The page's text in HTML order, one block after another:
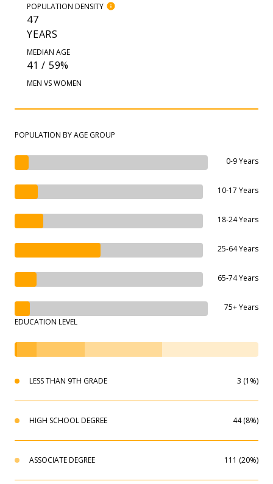
POPULATION DENSITY
47
YEARS
MEDIAN AGE
41 / 59%
MEN VS WOMEN
POPULATION BY AGE GROUP
0-9 Years
10-17 Years
18-24 Years
25-64 Years
65-74 Years
75+ Years
EDUCATION LEVEL
LESS THAN 9TH GRADE 3 (1%)
HIGH SCHOOL DEGREE 44 (8%)
ASSOCIATE DEGREE 111 (20%)